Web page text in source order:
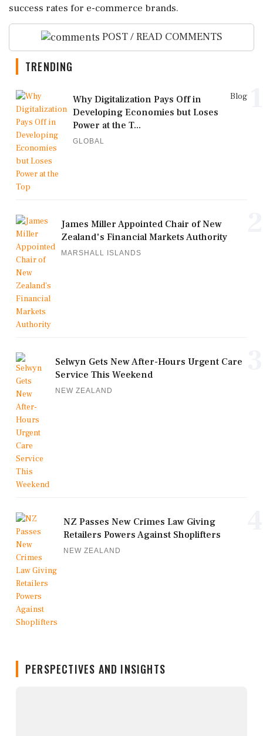
success rates for e-commerce brands.
POST / READ COMMENTS
TRENDING
Blog
Why Digitalization Pays Off in
Developing Economies but Loses
Power at the T...
GLOBAL
James Miller Appointed Chair of New
Zealand's Financial Markets Authority
MARSHALL ISLANDS
Selwyn Gets New After-Hours Urgent Care
Service This Weekend
NEW ZEALAND
NZ Passes New Crimes Law Giving
Retailers Powers Against Shoplifters
NEW ZEALAND
PERSPECTIVES AND INSIGHTS